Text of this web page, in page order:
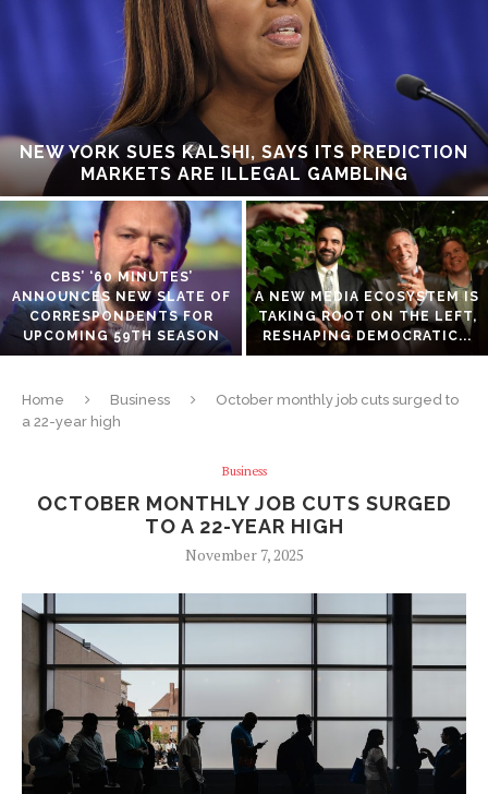
NEW YORK SUES KALSHI, SAYS ITS PREDICTION
MARKETS ARE ILLEGAL GAMBLING
CBS’ ‘60 MINUTES’
ANNOUNCES NEW SLATE OF
CORRESPONDENTS FOR
UPCOMING 59TH SEASON
A NEW MEDIA ECOSYSTEM IS
TAKING ROOT ON THE LEFT,
RESHAPING DEMOCRATIC...
Home Business
October monthly job cuts surged to
a 22-year high
Business
OCTOBER MONTHLY JOB CUTS SURGED
TO A 22-YEAR HIGH
November 7, 2025